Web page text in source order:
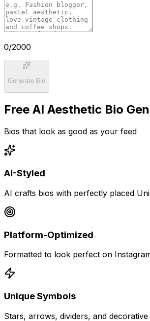
0/2000
Generate Bio
Free AI Aesthetic Bio
Bios that look as good as your feed
AI-Styled
AI crafts bios with perfectly placed
Platform-Optimized
Formatted to look perfect on
Unique Symbols
Stars, arrows, dividers, and